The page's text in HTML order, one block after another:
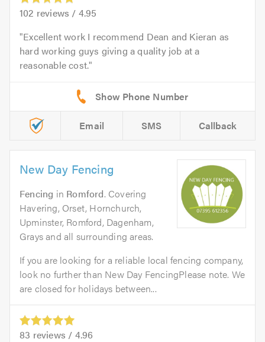
102 reviews / 4.95
Excellent work I recommend Dean and Kieran as
hard working guys giving a quality job at a
reasonable cost.
Email SMS Callback
New Day Fencing
Fencing in Romford. Covering
Havering, Orset, Hornchurch,
Upminster, Romford, Dagenham,
Grays and all surrounding areas.
If you are looking for a reliable local fencing company,
look no further than New Day FencingPlease note. We
are closed for holidays between...
83 reviews / 4.96